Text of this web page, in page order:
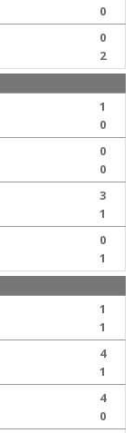
0
0
2
1
0
0
0
3
1
0
1
1
1
4
1
4
0